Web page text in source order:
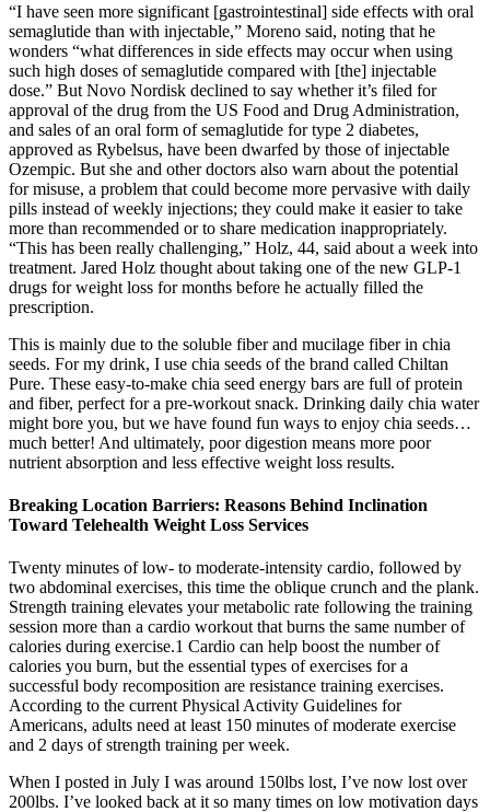
“I have seen more significant [gastrointestinal] side effects with oral
semaglutide than with injectable,” Moreno said, noting that he
wonders “what differences in side effects may occur when using
such high doses of semaglutide compared with [the] injectable
dose.” But Novo Nordisk declined to say whether it’s filed for
approval of the drug from the US Food and Drug Administration,
and sales of an oral form of semaglutide for type 2 diabetes,
approved as Rybelsus, have been dwarfed by those of injectable
Ozempic. But she and other doctors also warn about the potential
for misuse, a problem that could become more pervasive with daily
pills instead of weekly injections; they could make it easier to take
more than recommended or to share medication inappropriately.
“This has been really challenging,” Holz, 44, said about a week into
treatment. Jared Holz thought about taking one of the new GLP-1
drugs for weight loss for months before he actually filled the
prescription.
This is mainly due to the soluble fiber and mucilage fiber in chia
seeds. For my drink, I use chia seeds of the brand called Chiltan
Pure. These easy-to-make chia seed energy bars are full of protein
and fiber, perfect for a pre-workout snack. Drinking daily chia water
might bore you, but we have found fun ways to enjoy chia seeds…
much better! And ultimately, poor digestion means more poor
nutrient absorption and less effective weight loss results.
Breaking Location Barriers: Reasons Behind Inclination
Toward Telehealth Weight Loss Services
Twenty minutes of low- to moderate-intensity cardio, followed by
two abdominal exercises, this time the oblique crunch and the plank.
Strength training elevates your metabolic rate following the training
session more than a cardio workout that burns the same number of
calories during exercise.1 Cardio can help boost the number of
calories you burn, but the essential types of exercises for a
successful body recomposition are resistance training exercises.
According to the current Physical Activity Guidelines for
Americans, adults need at least 150 minutes of moderate exercise
and 2 days of strength training per week.
When I posted in July I was around 150lbs lost, I’ve now lost over
200lbs. I’ve looked back at it so many times on low motivation days